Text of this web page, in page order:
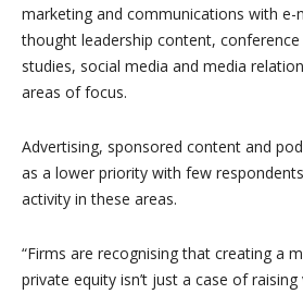
marketing and communications with
thought leadership content, conference
studies, social media and media
areas of focus.
Advertising, sponsored content and
as a lower priority with few
activity in these areas.
“Firms are recognising that creating a
private equity isn’t just a case of